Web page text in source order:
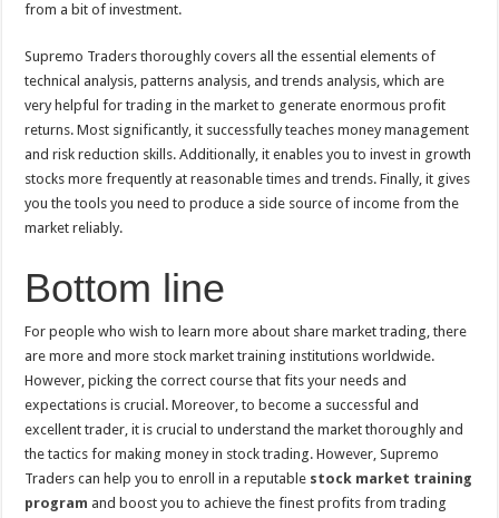
from a bit of investment.
Supremo Traders thoroughly covers all the essential elements of
technical analysis, patterns analysis, and trends analysis, which are
very helpful for trading in the market to generate enormous profit
returns. Most significantly, it successfully teaches money management
and risk reduction skills. Additionally, it enables you to invest in growth
stocks more frequently at reasonable times and trends. Finally, it gives
you the tools you need to produce a side source of income from the
market reliably.
Bottom line
For people who wish to learn more about share market trading, there
are more and more stock market training institutions worldwide.
However, picking the correct course that fits your needs and
expectations is crucial. Moreover, to become a successful and
excellent trader, it is crucial to understand the market thoroughly and
the tactics for making money in stock trading. However, Supremo
Traders can help you to enroll in a reputable stock market training
program and boost you to achieve the finest profits from trading